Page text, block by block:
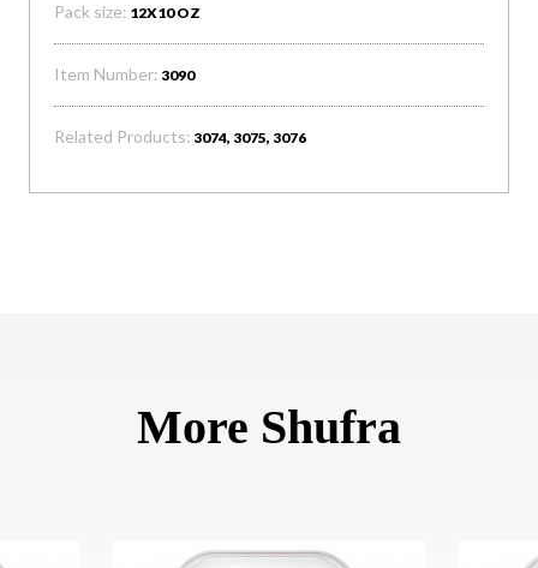
Pack size: 12X10 OZ
Item Number: 3090
Related Products: 3074, 3075, 3076
More Shufra